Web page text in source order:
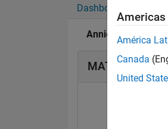
Dashboard
Annie's Badges
MATLAB
Americas
América
Canada
United